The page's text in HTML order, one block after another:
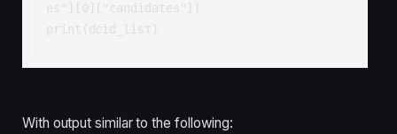
es"][0]["candidates"]]
print(dcid_list)
With output similar to the following: